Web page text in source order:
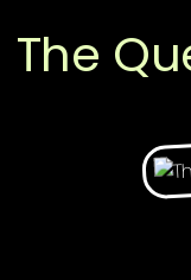
The